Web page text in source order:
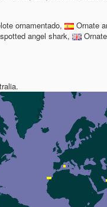
ornamentado,
Ornate
angel shark,